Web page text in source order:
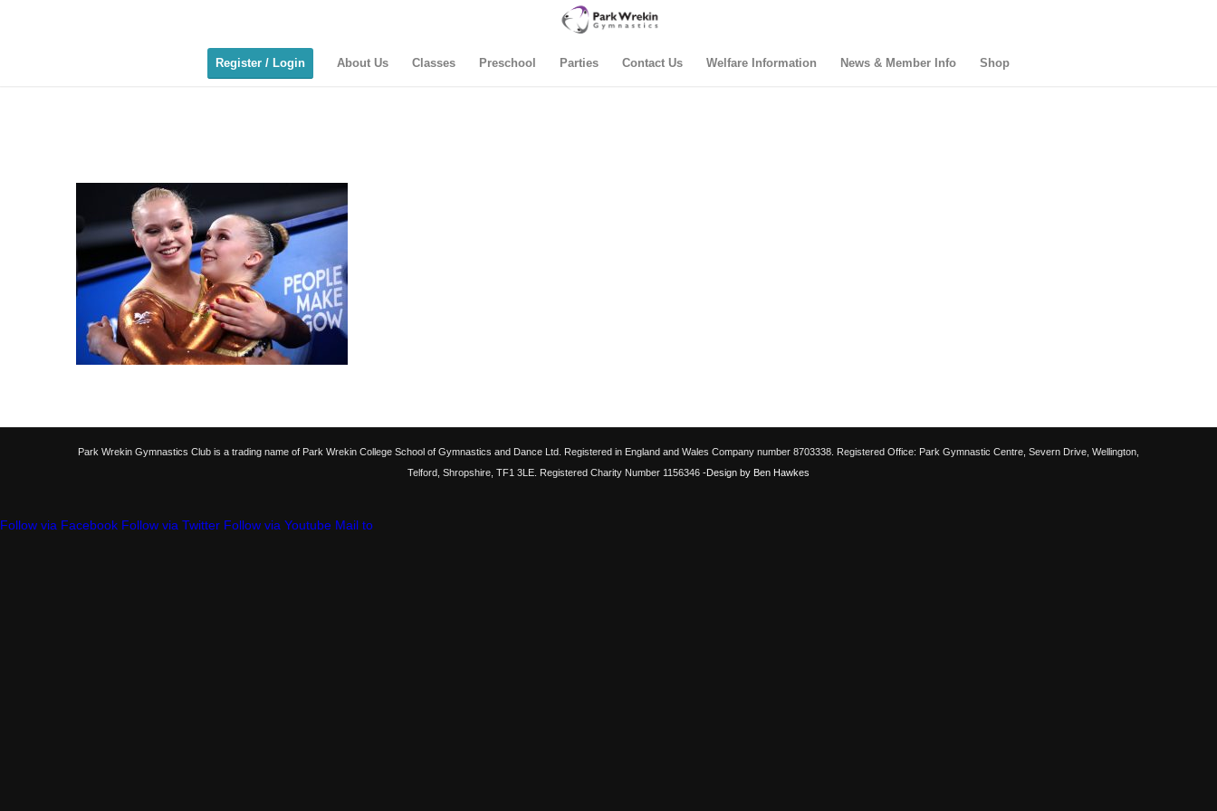
Register / Login About Us Classes Preschool Parties Contact Us Welfare Information News & Member Info Shop
Park Wrekin Gymnastics Club is a trading name of Park Wrekin College School of Gymnastics and Dance Ltd. Registered in England and Wales Company number 8703338. Registered Office: Park Gymnastic Centre, Severn Drive, Wellington,
Telford, Shropshire, TF1 3LE. Registered Charity Number 1156346-Design by Ben Hawkes
Follow via Facebook Follow via Twitter Follow via Youtube Mail to